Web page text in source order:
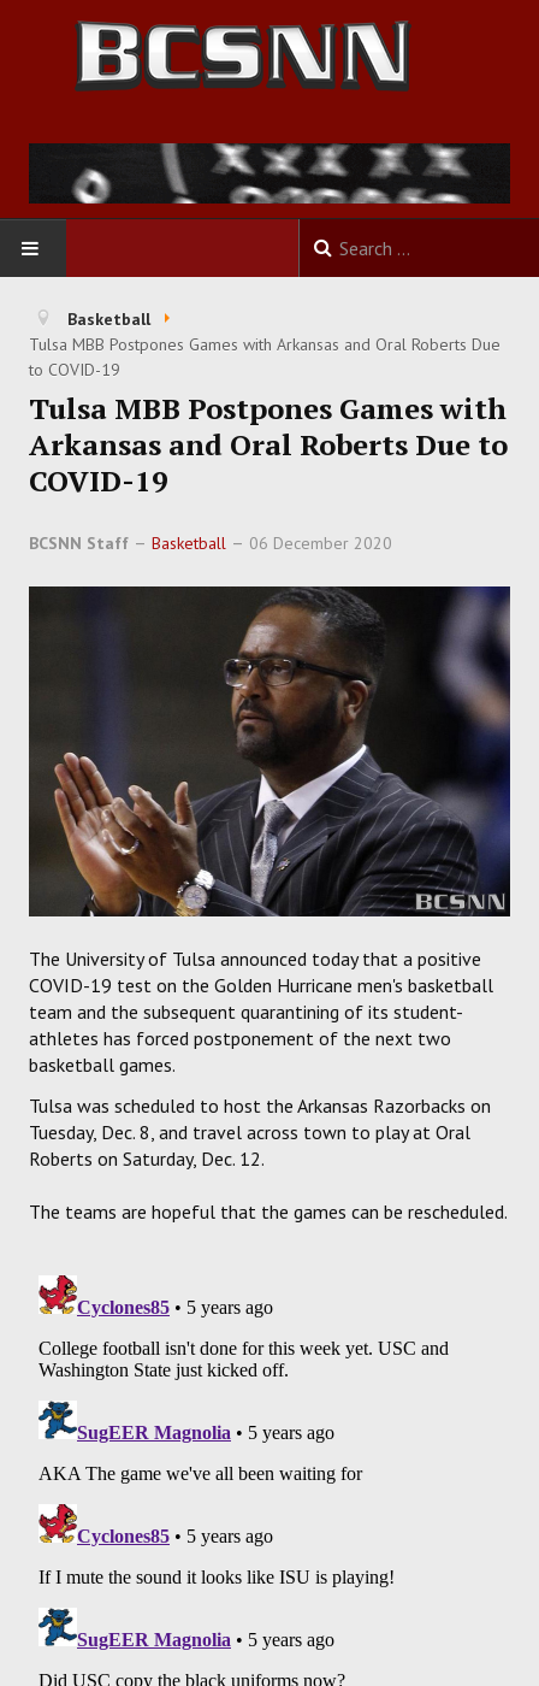
HOME
FOOTBALL
BASKETBALL
BASEBALL
SOCCER
PICK 'EM
Basketball
Tulsa MBB Postpones Games with Arkansas and Oral Roberts Due
to COVID-19
Tulsa MBB Postpones Games with
Arkansas and Oral Roberts Due to
COVID-19
BCSNN Staff Basketball 06 December 2020
The University of Tulsa announced today that a positive
COVID-19 test on the Golden Hurricane men's basketball
team and the subsequent quarantining of its student-
athletes has forced postponement of the next two
basketball games.
Tulsa was scheduled to host the Arkansas Razorbacks on
Tuesday, Dec. 8, and travel across town to play at Oral
Roberts on Saturday, Dec. 12.
The teams are hopeful that the games can be rescheduled.